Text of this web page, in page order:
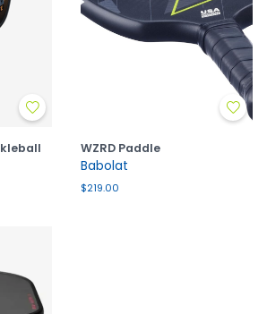
WZRD Paddle
Babolat
$219.00